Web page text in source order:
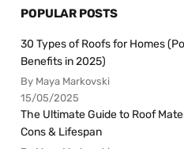
POPULAR POSTS
30 Types of Roofs for Homes
Benefits in 2025)
By Maya Markovski
15/05/2025
The Ultimate Guide to Roof
Cons & Lifespan